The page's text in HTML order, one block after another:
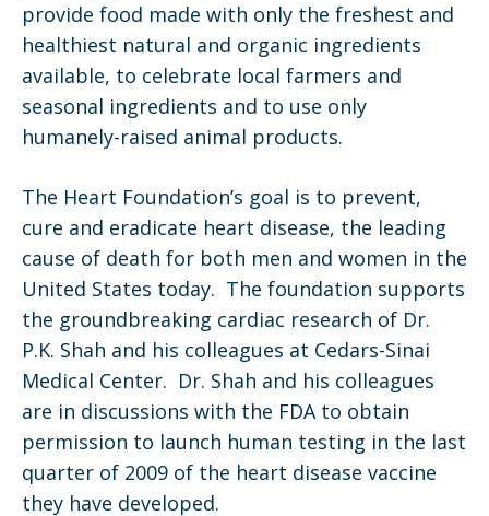
provide food made with only the freshest and
healthiest natural and organic ingredients
available, to celebrate local farmers and
seasonal ingredients and to use only
humanely-raised animal products.
The Heart Foundation’s goal is to prevent,
cure and eradicate heart disease, the leading
cause of death for both men and women in the
United States today. The foundation supports
the groundbreaking cardiac research of Dr.
P.K. Shah and his colleagues at Cedars-Sinai
Medical Center. Dr. Shah and his colleagues
are in discussions with the FDA to obtain
permission to launch human testing in the last
quarter of 2009 of the heart disease vaccine
they have developed.